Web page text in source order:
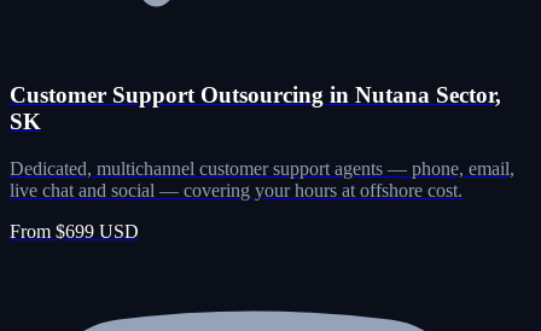
Customer Support Outsourcing in Nutana Sector,
SK
Dedicated, multichannel customer support agents — phone, email,
live chat and social — covering your hours at offshore cost.
From $699 USD